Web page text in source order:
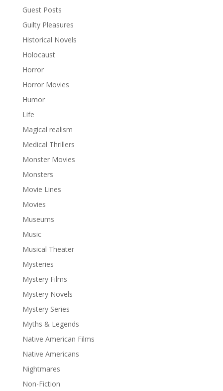
Guest Posts
Guilty Pleasures
Historical Novels
Holocaust
Horror
Horror Movies
Humor
Life
Magical realism
Medical Thrillers
Monster Movies
Monsters
Movie Lines
Movies
Museums
Music
Musical Theater
Mysteries
Mystery Films
Mystery Novels
Mystery Series
Myths & Legends
Native American Films
Native Americans
Nightmares
Non-Fiction